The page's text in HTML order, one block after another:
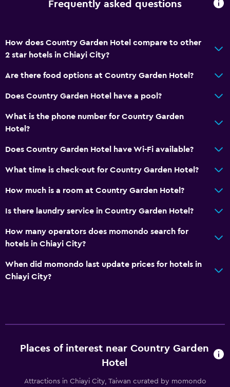
Frequently asked questions
How does Country Garden Hotel compare to other
2 star hotels in Chiayi City?
Are there food options at Country Garden Hotel?
Does Country Garden Hotel have a pool?
What is the phone number for Country Garden
Hotel?
Does Country Garden Hotel have Wi-Fi available?
What time is check-out for Country Garden Hotel?
How much is a room at Country Garden Hotel?
Is there laundry service in Country Garden Hotel?
How many operators does momondo search for
hotels in Chiayi City?
When did momondo last update prices for hotels in
Chiayi City?
Places of interest near Country Garden
Hotel
Attractions in Chiayi City, Taiwan curated by momondo